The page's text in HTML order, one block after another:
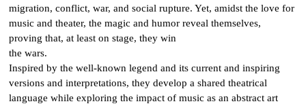
migration, conflict, war, and social rupture. Yet, amidst the love for
music and theater, the magic and humor reveal themselves,
proving that, at least on stage, they win
the wars.
Inspired by the well-known legend and its current and inspiring
versions and interpretations, they develop a shared theatrical
language while exploring the impact of music as an abstract art